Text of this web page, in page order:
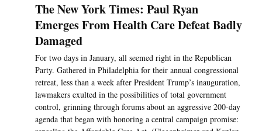
The New York Times: Paul Ryan
Emerges From Health Care Defeat Badly
Damaged
For two days in January, all seemed right in the Republican
Party. Gathered in Philadelphia for their annual congressional
retreat, less than a week after President Trump’s inauguration,
lawmakers exulted in the possibilities of total government
control, grinning through forums about an aggressive 200-day
agenda that began with honoring a central campaign promise: